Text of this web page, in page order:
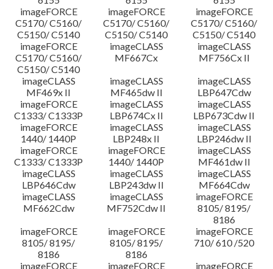
imageFORCE
C5170/ C5160/
C5150/ C5140
imageFORCE
C5170/ C5160/
C5150/ C5140
imageFORCE
C5170/ C5160/
C5150/ C5140
imageFORCE
C5170/ C5160/
C5150/ C5140
imageCLASS
MF667Cx
imageCLASS
MF756Cx II
imageCLASS
MF469x II
imageCLASS
MF465dw II
imageCLASS
LBP647Cdw
imageFORCE
C1333/ C1333P
imageCLASS
LBP674Cx II
imageCLASS
LBP673Cdw II
imageFORCE
1440/ 1440P
imageCLASS
LBP248x II
imageCLASS
LBP246dw II
imageFORCE
C1333/ C1333P
imageFORCE
1440/ 1440P
imageCLASS
MF461dw II
imageCLASS
LBP646Cdw
imageCLASS
LBP243dw II
imageCLASS
MF664Cdw
imageCLASS
MF662Cdw
imageCLASS
MF752Cdw II
imageFORCE
8105/ 8195/
8186
imageFORCE
8105/ 8195/
8186
imageFORCE
8105/ 8195/
8186
imageFORCE
710/ 610 /520
imageFORCE
imageFORCE
imageFORCE